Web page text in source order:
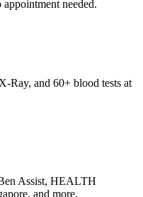
needed.
Ray, and 60+ blood tests at
Assist, HEALTH
and more.